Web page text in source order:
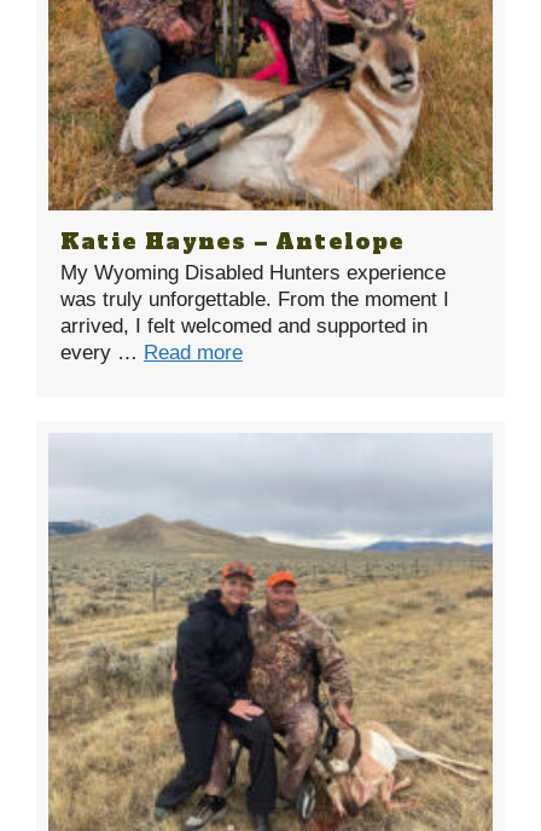
Katie Haynes – Antelope
My Wyoming Disabled Hunters experience
was truly unforgettable. From the moment I
arrived, I felt welcomed and supported in
every … Read more